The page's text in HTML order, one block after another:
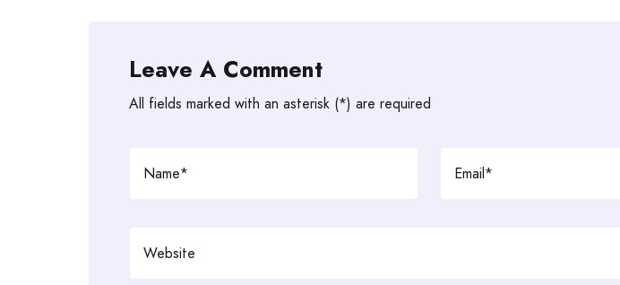
Leave A Comment
All fields marked with an asterisk (*) are required